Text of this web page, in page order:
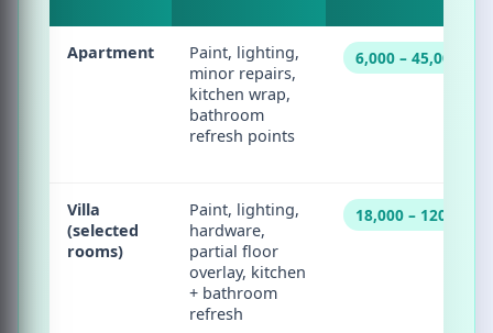
Apartment
Paint, lighting,
minor repairs,
kitchen wrap,
bathroom
refresh points
6,000 – 45,000
Villa
(selected
rooms)
Paint, lighting,
hardware,
partial floor
overlay, kitchen
+ bathroom
refresh
18,000 – 120,000